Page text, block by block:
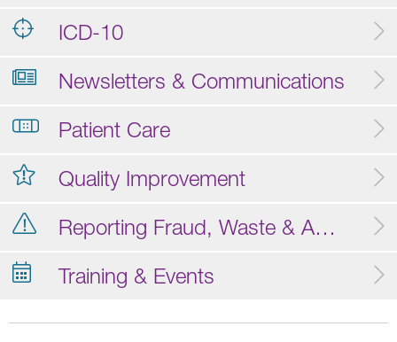
ICD-10
Newsletters & Communications
Patient Care
Quality Improvement
Reporting Fraud, Waste & Abuse
Training & Events